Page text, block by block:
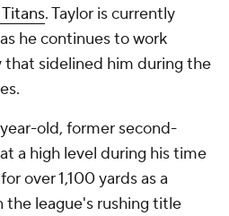
. Taylor is currently
he continues to work
that sidelined him during the
old, former second-
a high level during his time
over 1,100 yards as a
the league's rushing title